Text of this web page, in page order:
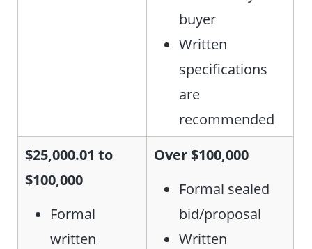
buyer
Written
specifications
are
recommended
$25,000.01 to
$100,000
Formal
written
Over $100,000
Formal sealed
bid/proposal
Written